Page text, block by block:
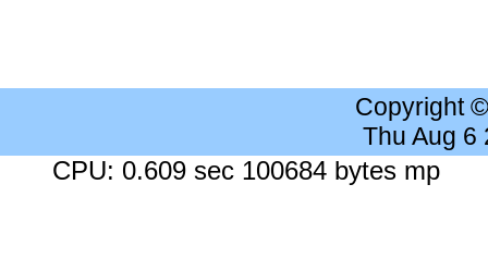
Copyright
Thu Aug 6
CPU: 0.609 sec 100684 bytes mp